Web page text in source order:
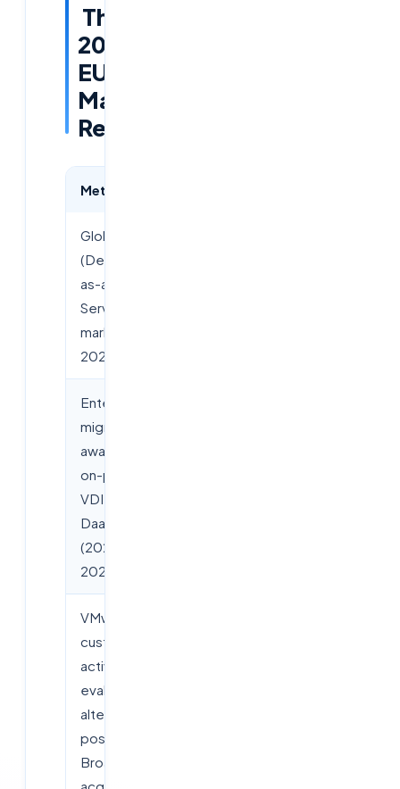
The
2026
EUC
Market
Reality
Metric
Global DaaS
(Desktop-
as-a-
Service)
market by
2028
Enterprise
migrations
away from
on-prem
VDI to cloud
DaaS
(2025–
2026)
VMware
customers
actively
evaluating
alternatives
post-
Broadcom
acquisition